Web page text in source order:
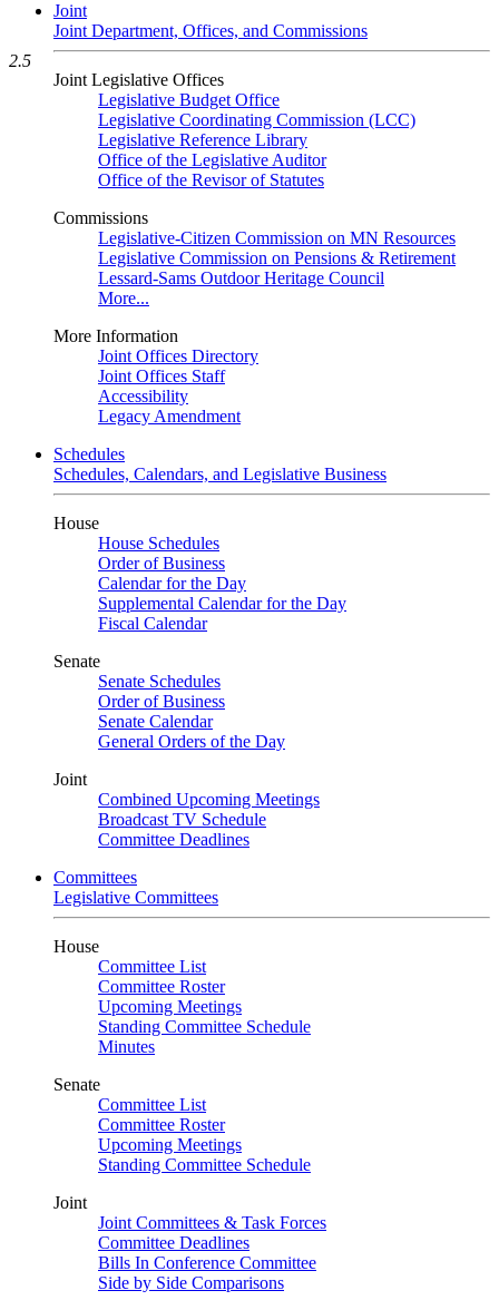
Joint
Joint Department, Offices, and Commissions
Joint Legislative Offices
Legislative Budget Office
Legislative Coordinating Commission (LCC)
Legislative Reference Library
Office of the Legislative Auditor
Office of the Revisor of Statutes
Commissions
Legislative-Citizen Commission on MN Resources
Legislative Commission on Pensions & Retirement
Lessard-Sams Outdoor Heritage Council
More...
More Information
Joint Offices Directory
Joint Offices Staff
Accessibility
Legacy Amendment
Schedules
Schedules, Calendars, and Legislative Business
House
House Schedules
Order of Business
Calendar for the Day
Supplemental Calendar for the Day
Fiscal Calendar
Senate
Senate Schedules
Order of Business
Senate Calendar
General Orders of the Day
Joint
Combined Upcoming Meetings
Broadcast TV Schedule
Committee Deadlines
Committees
Legislative Committees
House
Committee List
Committee Roster
Upcoming Meetings
Standing Committee Schedule
Minutes
Senate
Committee List
Committee Roster
Upcoming Meetings
Standing Committee Schedule
Joint
Joint Committees & Task Forces
Committee Deadlines
Bills In Conference Committee
Side by Side Comparisons
2.5